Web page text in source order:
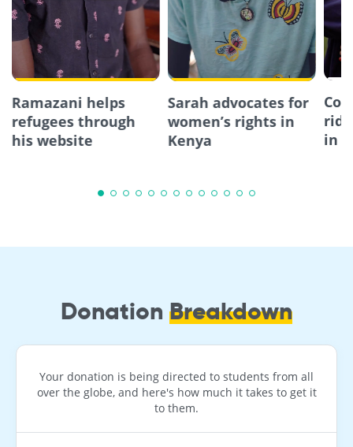
Ramazani helps
refugees through
his website
Sarah advocates for
women’s rights in
Kenya
in
Donation Breakdown
Your donation is being directed to students from all
over the globe, and here's how much it takes to get it
to them.